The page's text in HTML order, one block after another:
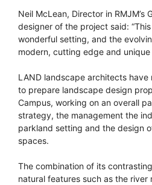
Neil McLean, Director in RMJM’s
designer of the project said:
wonderful setting, and the
modern, cutting edge and unique
LAND landscape architects have
to prepare landscape design
Campus, working on an overall
strategy, the management the
parkland setting and the design
spaces.
The combination of its
natural features such as the river